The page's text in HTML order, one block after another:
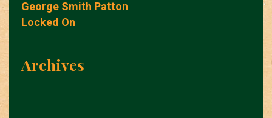
George Smith Patton
Locked On
Archives